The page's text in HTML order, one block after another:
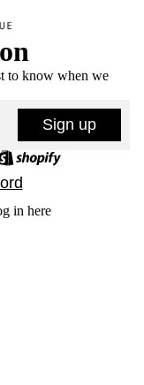
to know when we
Sign up
in here